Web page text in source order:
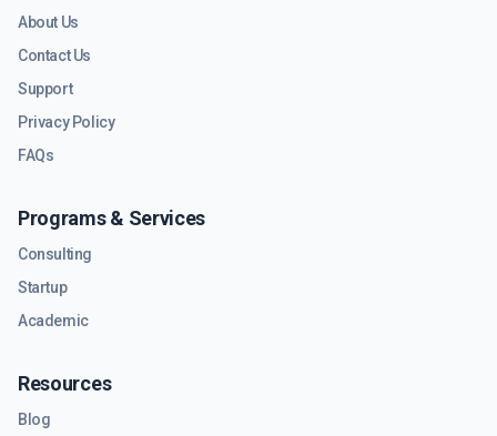
About Us
Contact Us
Support
Privacy Policy
FAQs
Programs & Services
Consulting
Startup
Academic
Resources
Blog